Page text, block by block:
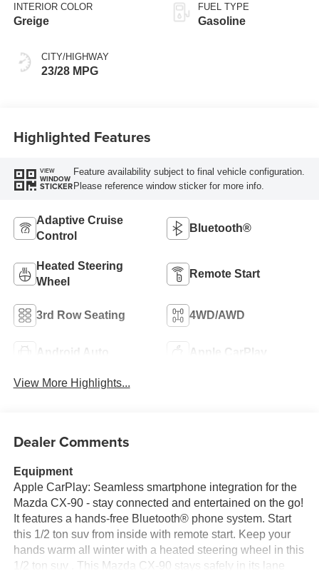
INTERIOR COLOR
Greige
CITY/HIGHWAY
23/28 MPG
FUEL TYPE
Gasoline
Highlighted Features
VIEW
WINDOW
STICKER
Feature availability subject to final vehicle configuration.
Please reference window sticker for more info.
Adaptive Cruise
Control
Bluetooth®
Heated Steering
Wheel
Remote Start
3rd Row Seating 4WD/AWD
Android Auto Apple CarPlay
View More Highlights...
Dealer Comments
Equipment
Apple CarPlay: Seamless smartphone integration for the
Mazda CX-90 - stay connected and entertained on the go!
It features a hands-free Bluetooth® phone system. Start
this 1/2 ton suv from inside with remote start. Keep your
hands warm all winter with a heated steering wheel in this
1/2 ton suv . This Mazda CX-90 stays safely in its lane